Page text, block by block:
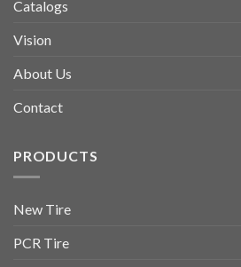
Catalogs
Vision
About Us
Contact
PRODUCTS
New Tire
PCR Tire